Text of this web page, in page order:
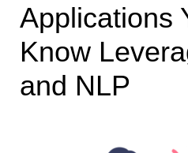
Applications
Know
and NLP